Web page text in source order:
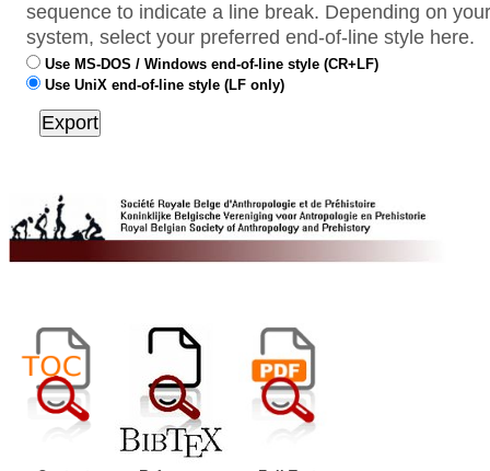
sequence to indicate a line break. Depending on
system, select your preferred end-of-line style here.
Use MS-DOS / Windows end-of-line style (CR+LF)
Use UniX end-of-line style (LF only)